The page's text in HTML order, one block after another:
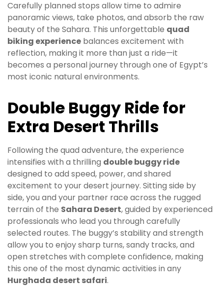
Carefully planned stops allow time to admire
panoramic views, take photos, and absorb the raw
beauty of the Sahara. This unforgettable quad
biking experience balances excitement with
reflection, making it more than just a ride—it
becomes a personal journey through one of Egypt’s
most iconic natural environments.
Double Buggy Ride for
Extra Desert Thrills
Following the quad adventure, the experience
intensifies with a thrilling double buggy ride
designed to add speed, power, and shared
excitement to your desert journey. Sitting side by
side, you and your partner race across the rugged
terrain of the Sahara Desert, guided by experienced
professionals who lead you through carefully
selected routes. The buggy’s stability and strength
allow you to enjoy sharp turns, sandy tracks, and
open stretches with complete confidence, making
this one of the most dynamic activities in any
Hurghada desert safari.